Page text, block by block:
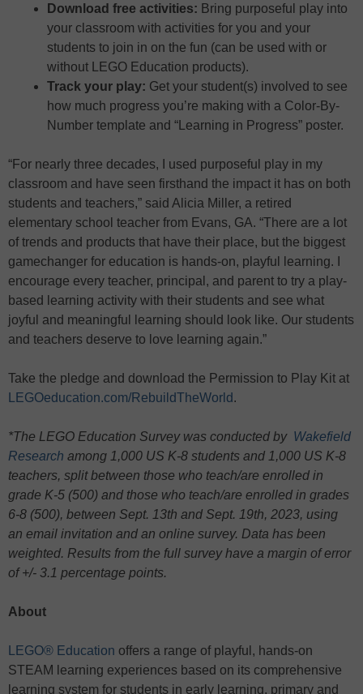
Download free activities: Bring purposeful play into
your classroom with activities for you and your
students to join in on the fun (can be used with or
without LEGO Education products).
Track your play: Get your student(s) involved to see
how much progress you’re making with a Color-By-
Number template and “Learning in Progress” poster.
“For nearly three decades, I used purposeful play in my
classroom and have seen firsthand the impact it has on both
students and teachers,” said Alicia Miller, a retired
elementary school teacher from Evans, GA. “There are a lot
of trends and products that have their place, but the biggest
gamechanger for education is hands-on, playful learning. I
encourage every teacher, principal, and parent to try a play-
based learning activity with their students and see what
joyful and meaningful learning should look like. Our students
and teachers deserve to love learning again.”
Take the pledge and download the Permission to Play Kit at
LEGOeducation.com/RebuildTheWorld .
*The LEGO Education Survey was conducted by Wakefield
Research among 1,000 US K-8 students and 1,000 US K-8
teachers, split between those who teach/are enrolled in
grade K-5 (500) and those who teach/are enrolled in grades
6-8 (500), between Sept. 13th and Sept. 19th, 2023, using
an email invitation and an online survey. Data has been
weighted. Results from the full survey have a margin of error
of +/- 3.1 percentage points.
About
LEGO® Education offers a range of playful, hands-on
STEAM learning experiences based on its comprehensive
learning system for students in early learning, primary and